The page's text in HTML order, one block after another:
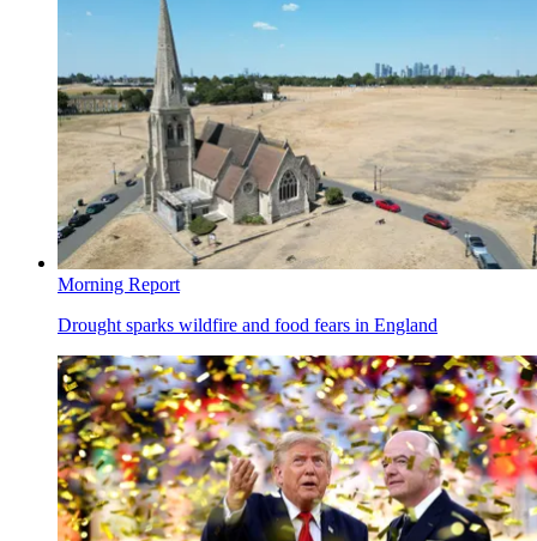
Morning Report
Drought sparks wildfire and food fears in England